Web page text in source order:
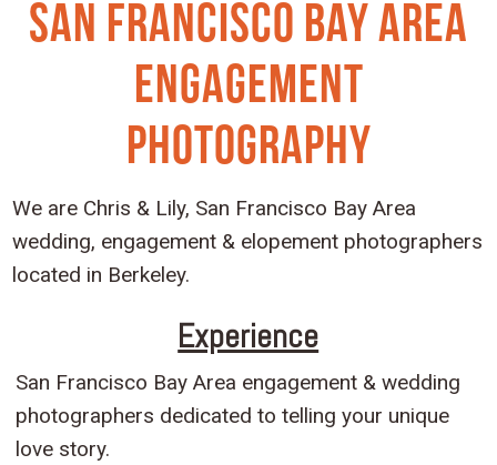
San Francisco Bay Area
Engagement
Photography
We are Chris & Lily, San Francisco Bay Area
wedding, engagement & elopement photographers
located in Berkeley.
Experience
San Francisco Bay Area engagement & wedding
photographers dedicated to telling your unique
love story.